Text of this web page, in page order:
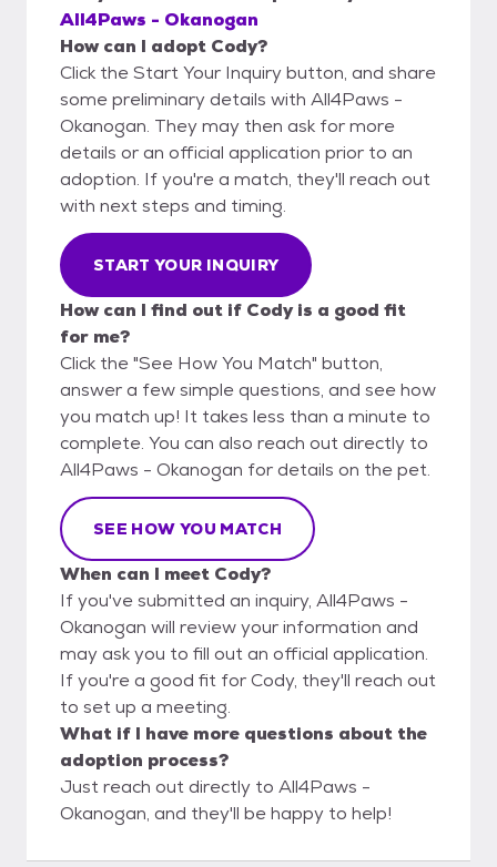
All4Paws - Okanogan
How can I adopt Cody?
Click the Start Your Inquiry button, and share
some preliminary details with All4Paws -
Okanogan. They may then ask for more
details or an official application prior to an
adoption. If you're a match, they'll reach out
with next steps and timing.
START YOUR INQUIRY
How can I find out if Cody is a good fit
for me?
Click the "See How You Match" button,
answer a few simple questions, and see how
you match up! It takes less than a minute to
complete. You can also reach out directly to
All4Paws - Okanogan for details on the pet.
SEE HOW YOU MATCH
When can I meet Cody?
If you've submitted an inquiry, All4Paws -
Okanogan will review your information and
may ask you to fill out an official application.
If you're a good fit for Cody, they'll reach out
to set up a meeting.
What if I have more questions about the
adoption process?
Just reach out directly to All4Paws -
Okanogan, and they'll be happy to help!